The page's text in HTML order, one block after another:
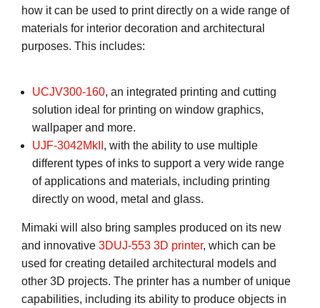
how it can be used to print directly on a wide range of
materials for interior decoration and architectural
purposes. This includes:
UCJV300-160, an integrated printing and cutting
solution ideal for printing on window graphics,
wallpaper and more.
UJF-3042MkII , with the ability to use multiple
different types of inks to support a very wide range
of applications and materials, including printing
directly on wood, metal and glass.
Mimaki will also bring samples produced on its new
and innovative 3DUJ-553 3D printer, which can be
used for creating detailed architectural models and
other 3D projects. The printer has a number of unique
capabilities, including its ability to produce objects in